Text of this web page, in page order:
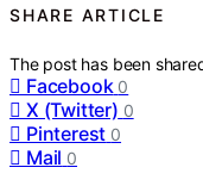
SHARE ARTICLE
The post has been
Facebook 0
X (Twitter) 0
Pinterest 0
Mail 0